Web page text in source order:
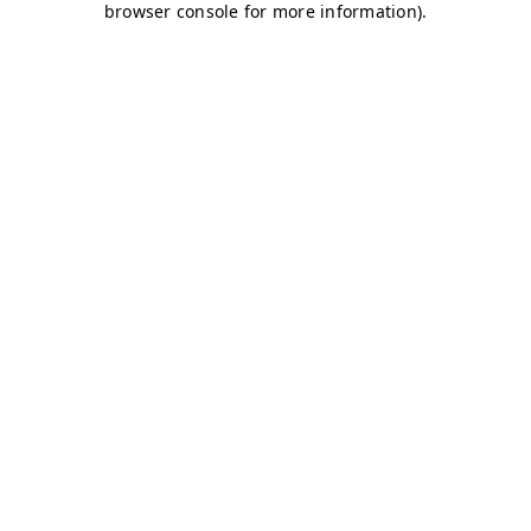
browser console for more information).